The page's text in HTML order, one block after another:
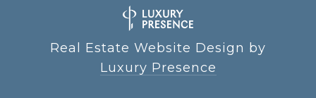
Real Estate Website Design by
Luxury Presence